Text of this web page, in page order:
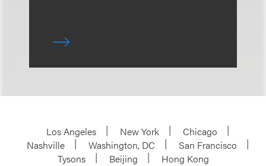
Los Angeles New York
Chicago
Nashville
Washington, DC
San Francisco
Tysons
Beijing
Hong Kong